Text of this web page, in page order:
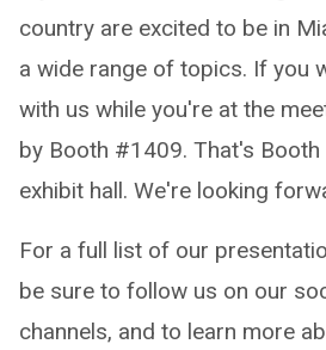
country are excited to be in
a wide range of topics. If you
with us while you're at the
by Booth #1409. That's
exhibit hall. We're looking
For a full list of our
be sure to follow us on our
channels, and to learn more